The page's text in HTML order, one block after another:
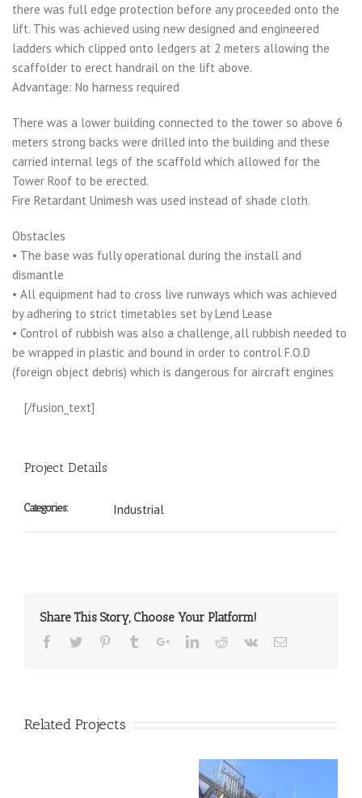
there was full edge protection before any proceeded onto the
lift. This was achieved using new designed and engineered
ladders which clipped onto ledgers at 2 meters allowing the
scaffolder to erect handrail on the lift above.
Advantage: No harness required
There was a lower building connected to the tower so above 6
meters strong backs were drilled into the building and these
carried internal legs of the scaffold which allowed for the
Tower Roof to be erected.
Fire Retardant Unimesh was used instead of shade cloth.
Obstacles
• The base was fully operational during the install and
dismantle
• All equipment had to cross live runways which was achieved
by adhering to strict timetables set by Lend Lease
• Control of rubbish was also a challenge, all rubbish needed to
be wrapped in plastic and bound in order to control F.O.D
(foreign object debris) which is dangerous for aircraft engines
[/fusion_text]
Project Details
Categories: Industrial
Share This Story, Choose Your Platform!
Related Projects